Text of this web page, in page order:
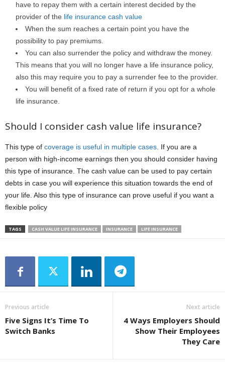
have to repay them with a certain interest decided by the
provider of the life insurance cash value
When the sum reaches a certain point you have the
possibility to pay premiums.
You can also surrender the policy and withdraw the money.
This means that you will no longer have a life insurance policy,
also this may require you to pay a surrender fee to the provider.
You will benefit of a fixed rate of return if you opt for a whole
life insurance.
Should I consider cash value life insurance?
This type of coverage is useful in multiple cases . If you are a
person with high-income earnings then you should consider having
this type of insurance. The cash value can be used to pay certain
debts in case you will experience this situation towards the end of
your life. Also this type of insurance can prove useful if you want a
flexible policy
TAGS CASH VALUE LIFE INSURANCE INSURANCE LIFE INSURANCE
Previous article
Five Signs It’s Time To
Switch Banks
Next article
4 Ways Employers Should
Show Their Employees
They Care